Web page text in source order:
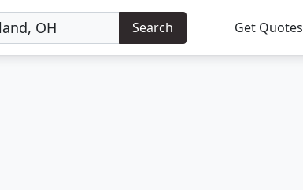
Search Get Quotes